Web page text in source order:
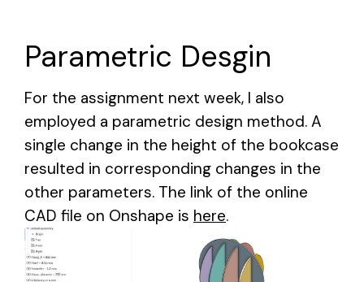
Parametric Desgin
For the assignment next week, I also
employed a parametric design method. A
single change in the height of the bookcase
resulted in corresponding changes in the
other parameters. The link of the online
CAD file on Onshape is here.